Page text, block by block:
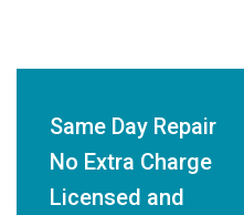
Same Day Repair
No Extra Charge
Licensed and